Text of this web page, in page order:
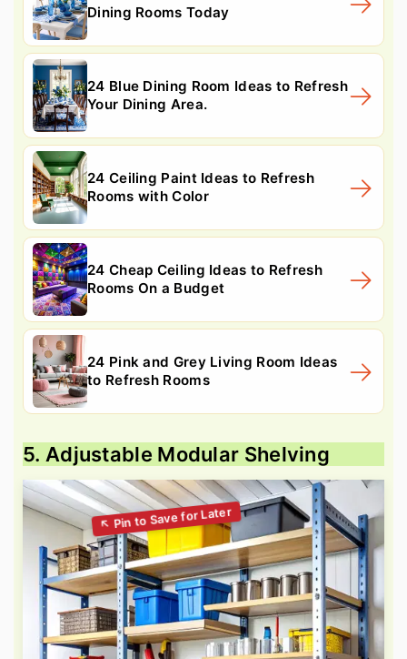
Dining Rooms Today
24 Blue Dining Room Ideas to Refresh
Your Dining Area.
24 Ceiling Paint Ideas to Refresh
Rooms with Color
24 Cheap Ceiling Ideas to Refresh
Rooms On a Budget
24 Pink and Grey Living Room Ideas
to Refresh Rooms
5. Adjustable Modular Shelving